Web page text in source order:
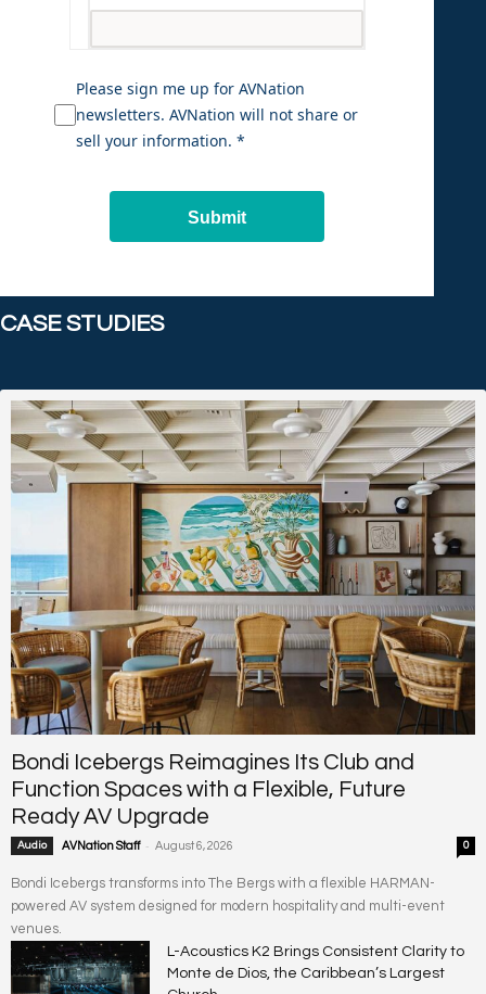
Please sign me up for AVNation
newsletters. AVNation will not share or
sell your information. *
Submit
CASE STUDIES
Bondi Icebergs Reimagines Its Club and
Function Spaces with a Flexible, Future
Ready AV Upgrade
Audio AVNation Staff - August 6, 2026 0
Bondi Icebergs transforms into The Bergs with a flexible HARMAN-
powered AV system designed for modern hospitality and multi-event
venues.
L-Acoustics K2 Brings Consistent Clarity to
Monte de Dios, the Caribbean’s Largest